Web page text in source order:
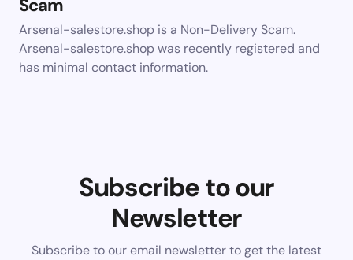
Scam
Arsenal-salestore.shop is a Non-Delivery Scam.
Arsenal-salestore.shop was recently registered and
has minimal contact information.
Subscribe to our
Newsletter
Subscribe to our email newsletter to get the latest